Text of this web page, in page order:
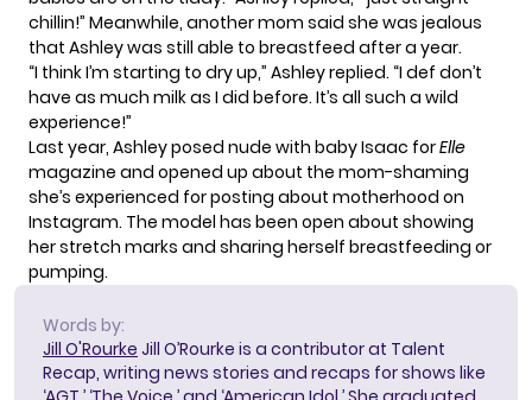
chillin!” Meanwhile, another mom said she was jealous
that Ashley was still able to breastfeed after a year.
“I think I’m starting to dry up,” Ashley replied. “I def don’t
have as much milk as I did before. It’s all such a wild
experience!”
Last year, Ashley posed nude with baby Isaac forElle
magazine and opened up about the mom-shaming
she’s experienced for posting about motherhood on
Instagram. The model has been open about showing
her stretch marks and sharing herself breastfeeding or
pumping.
Words by:
Jill O'Rourke Jill O’Rourke is a contributor at Talent
Recap, writing news stories and recaps for shows like